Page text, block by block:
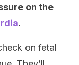
on the
.
on fetal